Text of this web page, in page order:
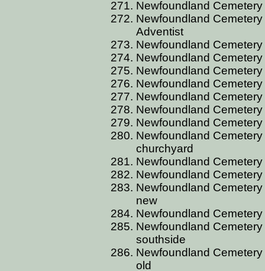
Newfoundland
Newfoundland
Adventist
Newfoundland
Newfoundland
Newfoundland
Newfoundland
Newfoundland
Newfoundland
Newfoundland
Newfoundland
churchyard
Newfoundland
Newfoundland
Newfoundland
new
Newfoundland
Newfoundland
southside
Newfoundland
old